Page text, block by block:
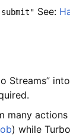
See:
Streams”
many
) while